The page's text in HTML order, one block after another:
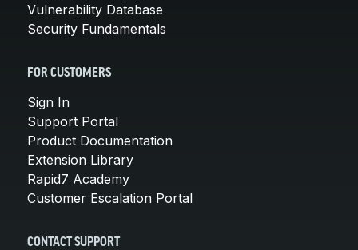
Vulnerability Database
Security Fundamentals
FOR CUSTOMERS
Sign In
Support Portal
Product Documentation
Extension Library
Rapid7 Academy
Customer Escalation Portal
CONTACT SUPPORT